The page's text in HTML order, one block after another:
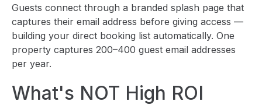
Guests connect through a branded splash page that
captures their email address before giving access —
building your direct booking list automatically. One
property captures 200–400 guest email addresses
per year.
What's NOT High ROI